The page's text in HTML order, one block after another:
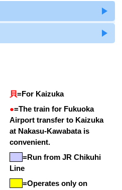
貝=For Kaizuka
●=The train for Fukuoka
Airport transfer to Kaizuka
at Nakasu-Kawabata is
convenient.
=Run from JR Chikuhi
Line
=Operates only on